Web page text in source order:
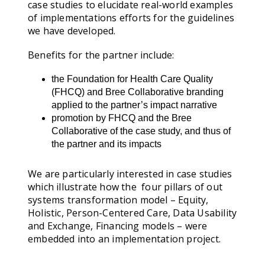
case studies to elucidate real-world examples
of implementations efforts for the guidelines
we have developed.
Benefits for the partner include:
the Foundation for Health Care Quality
(FHCQ) and Bree Collaborative branding
applied to the partner’s impact narrative
promotion by FHCQ and the Bree
Collaborative of the case study, and thus of
the partner and its impacts
We are particularly interested in case studies
which illustrate how the four pillars of out
systems transformation model – Equity,
Holistic, Person-Centered Care, Data Usability
and Exchange, Financing models – were
embedded into an implementation project.